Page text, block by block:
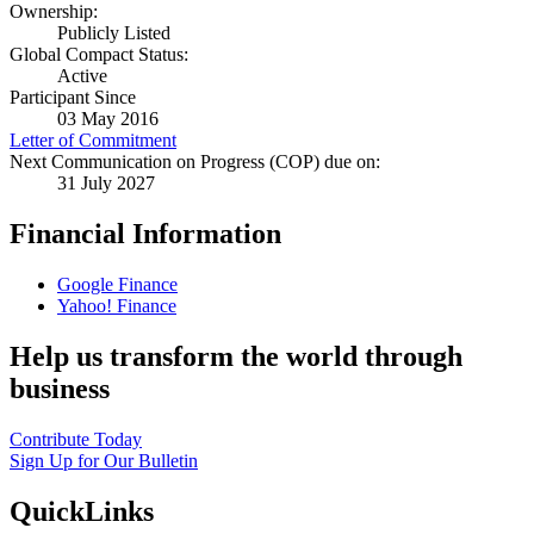
Ownership:
Publicly Listed
Global Compact Status:
Active
Participant Since
03 May 2016
Letter of Commitment
Next Communication on Progress (COP) due on:
31 July 2027
Financial Information
Google Finance
Yahoo! Finance
Help us transform the world through
business
Contribute Today
Sign Up for Our Bulletin
QuickLinks